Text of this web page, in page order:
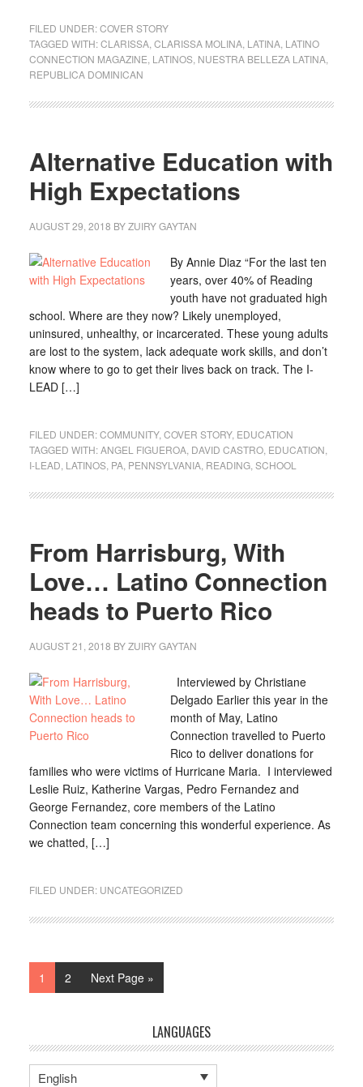
FILED UNDER:COVER STORY
TAGGED WITH:CLARISSA, CLARISSA MOLINA, LATINA, LATINO
CONNECTION MAGAZINE LATINOS, NUESTRA BELLEZA LATINA,
REPUBLICA DOMINICAN
Alternative Education with
High Expectations
AUGUST 29, 2018 BYZUIRY GAYTAN
By Annie Diaz “For the last ten
years, over 40% of Reading
youth have not graduated high
school. Where are they now? Likely unemployed,
uninsured, unhealthy, or incarcerated. These young adults
are lost to the system, lack adequate work skills, and don’t
know where to go to get their lives back on track. The I-
LEAD […]
FILED UNDER:COMMUNITY, COVER STORY, EDUCATION
TAGGED WITH:ANGEL FIGUEROA, DAVID CASTRO, EDUCATION
I-LEAD LATINOS, PA, PENNSYLVANIA, READING, SCHOOL
From Harrisburg, With
Love… Latino Connection
heads to Puerto Rico
AUGUST 21, 2018 BYZUIRY GAYTAN
Interviewed by Christiane
Delgado Earlier this year in the
month of May, Latino
Connection travelled to Puerto
Rico to deliver donations for
families who were victims of Hurricane Maria. I interviewed
Leslie Ruiz, Katherine Vargas, Pedro Fernandez and
George Fernandez, core members of the Latino
Connection team concerning this wonderful experience. As
we chatted, […]
FILED UNDER: UNCATEGORIZED
1 2 Next Page »
LANGUAGES
English